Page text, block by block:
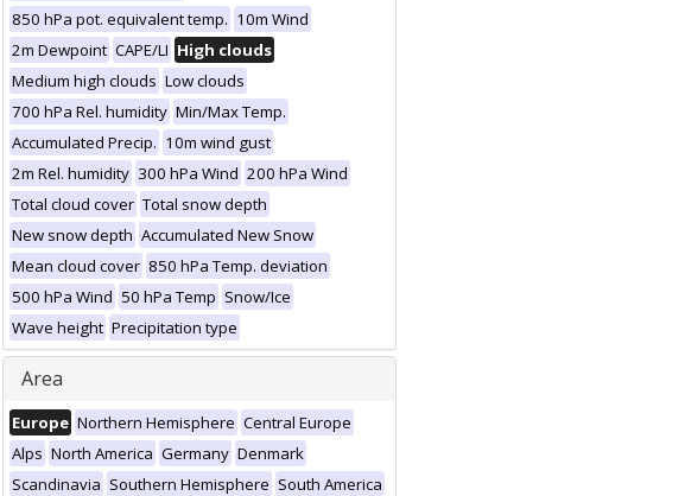
850 hPa pot. equivalent temp. 10m Wind
2m Dewpoint CAPE/LI High clouds
Medium high clouds Low clouds
700 hPa Rel. humidity Min/Max Temp.
Accumulated Precip. 10m wind gust
2m Rel. humidity 300 hPa Wind 200 hPa Wind
Total cloud cover Total snow depth
New snow depth Accumulated New Snow
Mean cloud cover 850 hPa Temp. deviation
500 hPa Wind 50 hPa Temp Snow/Ice
Wave height Precipitation type
Area
Europe Northern Hemisphere Central Europe
Alps North America Germany Denmark
Scandinavia Southern Hemisphere South America